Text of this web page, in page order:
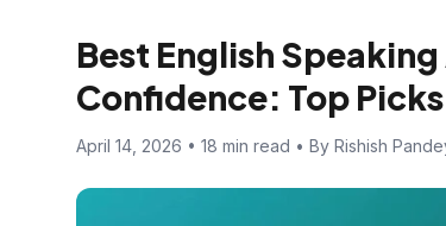
Best English
Confidence: Top
April 14, 2026 • 18 min read • By Rishish